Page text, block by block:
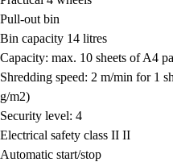
Pull-out bin
Bin capacity 14 litres
Capacity: max. 10 sheets of A4
Shredding speed: 2 m/min for 1
g/m2)
Security level: 4
Electrical safety class II II
Automatic start/stop